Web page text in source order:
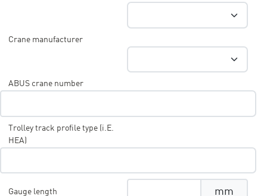
Crane manufacturer
ABUS crane number
Trolley track profile type (i.E.
HEA)
Gauge length mm